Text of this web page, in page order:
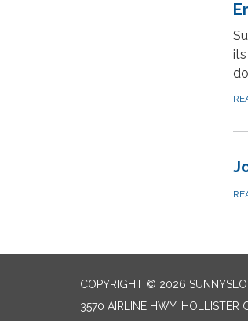
COPYRIGHT © 2026
3570 AIRLINE HWY, HOLLISTER